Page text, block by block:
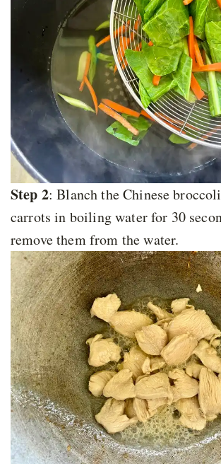
Step 2: Blanch the Chinese
carrots in boiling water for 30
remove them from the water.